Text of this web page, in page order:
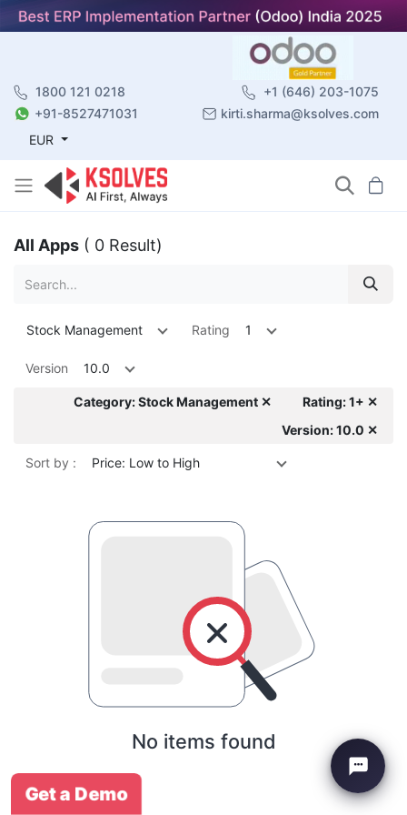
1800 121 0218
+1 (646) 203-1075
+91-8527471031
kirti.sharma@ksolves.com
EUR
All Apps ( 0 Result)
Stock Management Rating 1
Version 10.0
Category: Stock Management ✕
Rating: 1+ ✕
Version: 10.0 ✕
Sort by : Price: Low to High
No items found
Get a Demo